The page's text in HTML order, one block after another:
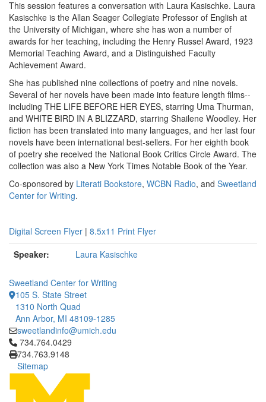
This session features a conversation with Laura Kasischke. Laura
Kasischke is the Allan Seager Collegiate Professor of English at
the University of Michigan, where she has won a number of
awards for her teaching, including the Henry Russel Award, 1923
Memorial Teaching Award, and a Distinguished Faculty
Achievement Award.
She has published nine collections of poetry and nine novels.
Several of her novels have been made into feature length films--
including THE LIFE BEFORE HER EYES, starring Uma Thurman,
and WHITE BIRD IN A BLIZZARD, starring Shailene Woodley. Her
fiction has been translated into many languages, and her last four
novels have been international best-sellers. For her eighth book
of poetry she received the National Book Critics Circle Award. The
collection was also a New York Times Notable Book of the Year.
Co-sponsored by Literati Bookstore, WCBN Radio, and Sweetland
Center for Writing.
Digital Screen Flyer | 8.5x11 Print Flyer
Speaker:
Laura Kasischke
Sweetland Center for Writing
105 S. State Street
1310 North Quad
Ann Arbor, MI 48109-1285
sweetlandinfo@umich.edu
Click to call 734.764.0429
734.764.0429
734.763.9148
Sitemap